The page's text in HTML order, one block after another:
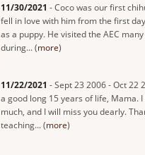
11/30/2021 - Coco was our first
fell in love with him from the first
as a puppy. He visited the AEC
during... (more)
11/22/2021 - Sept 23 2006 - Oct 22
a good long 15 years of life, Mama.
much, and I will miss you dearly.
teaching... (more)